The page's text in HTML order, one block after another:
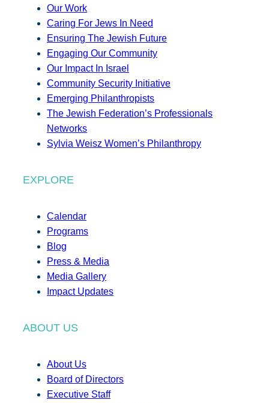
Our Work
Caring For Jews In Need
Ensuring The Jewish Future
Engaging Our Community
Our Impact In Israel
Community Security Initiative
Emerging Philanthropists
The Jewish Federation’s Professionals
Networks
Sylvia Weisz Women’s Philanthropy
EXPLORE
Calendar
Programs
Blog
Press & Media
Media Gallery
Impact Updates
ABOUT US
About Us
Board of Directors
Executive Staff